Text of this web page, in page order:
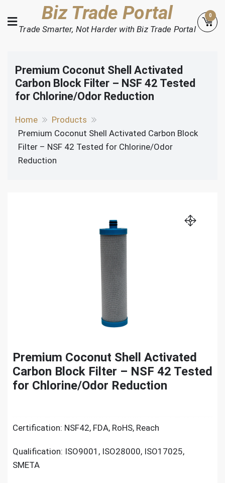
to
content
Biz Trade Portal
Trade Smarter, Not Harder with Biz Trade Portal
0
Premium Coconut Shell Activated
Carbon Block Filter – NSF 42 Tested
for Chlorine/Odor Reduction
Home
Products
Premium Coconut Shell Activated Carbon Block
Filter – NSF 42 Tested for Chlorine/Odor
Reduction
Premium Coconut Shell Activated
Carbon Block Filter – NSF 42 Tested
for Chlorine/Odor Reduction
Certification: NSF42, FDA, RoHS, Reach
Qualification: ISO9001, ISO28000, ISO17025,
SMETA